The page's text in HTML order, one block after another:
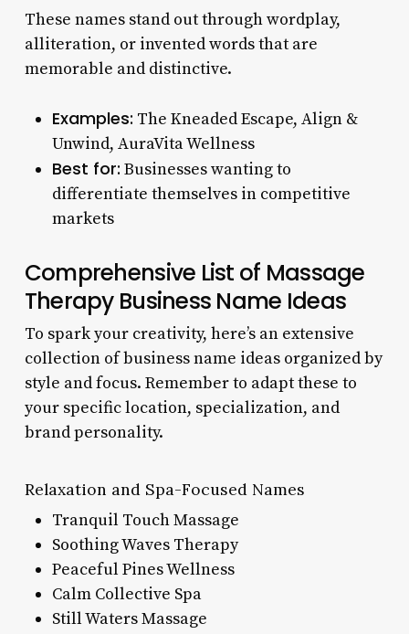
These names stand out through wordplay,
alliteration, or invented words that are
memorable and distinctive.
Examples: The Kneaded Escape, Align &
Unwind, AuraVita Wellness
Best for: Businesses wanting to
differentiate themselves in competitive
markets
Comprehensive List of Massage
Therapy Business Name Ideas
To spark your creativity, here’s an extensive
collection of business name ideas organized by
style and focus. Remember to adapt these to
your specific location, specialization, and
brand personality.
Relaxation and Spa-Focused Names
Tranquil Touch Massage
Soothing Waves Therapy
Peaceful Pines Wellness
Calm Collective Spa
Still Waters Massage